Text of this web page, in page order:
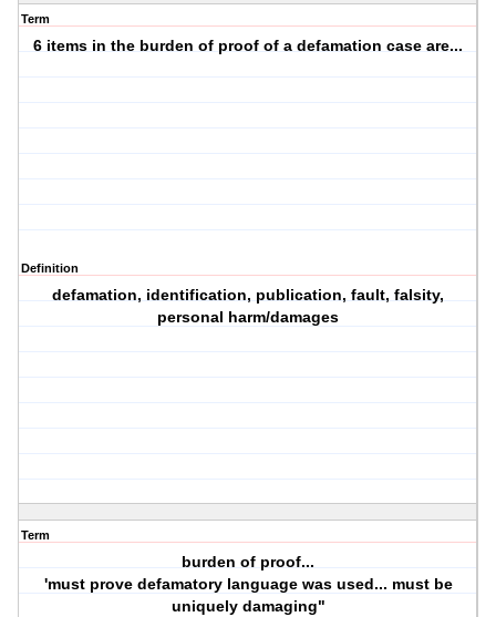
Term
6 items in the burden of proof of a defamation case are...
Definition
defamation, identification, publication, fault, falsity,
personal harm/damages
Term
burden of proof...
'must prove defamatory language was used... must be
uniquely damaging"